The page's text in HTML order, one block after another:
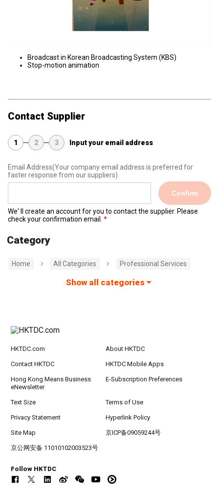
Broadcast in Korean Broadcasting System (KBS)
Stop-motion animation
Contact Supplier
1 2 3 Input your email address
Email Address(Your company email address is preferred for
faster response from our suppliers)
Confirm
We' ll create an account for you to contact the supplier. Please
check your confirmation email.
Category
Home All Categories Professional Services
Show all categories
HKTDC.com About HKTDC
Contact HKTDC HKTDC Mobile Apps
Hong Kong Means Business
eNewsletter
E-Subscription Preferences
Text Size Terms of Use
Privacy Statement Hyperlink Policy
Site Map 京ICP备09059244号
京公网安备 11010102003523号
Follow HKTDC